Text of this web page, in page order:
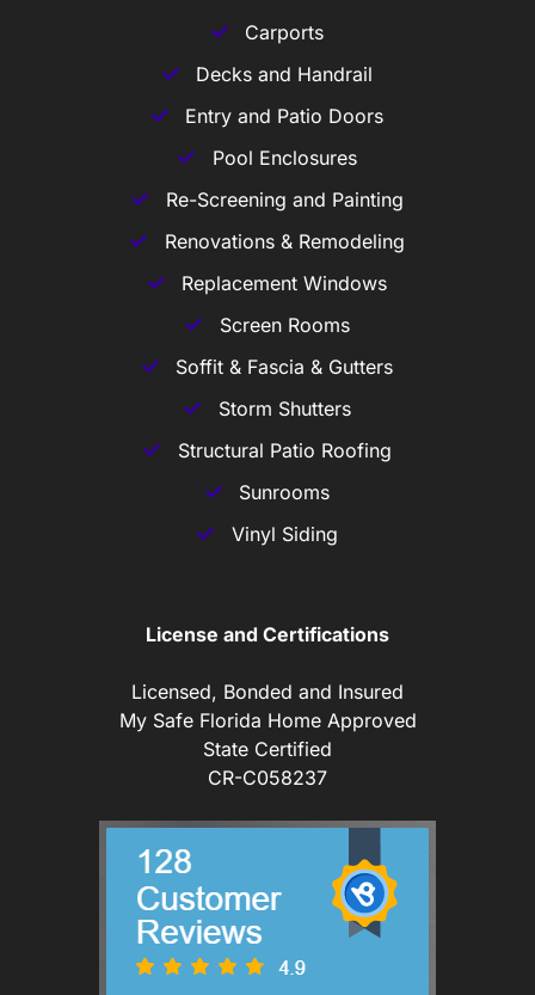
Carports
Decks and Handrail
Entry and Patio Doors
Pool Enclosures
Re-Screening and Painting
Renovations & Remodeling
Replacement Windows
Screen Rooms
Soffit & Fascia & Gutters
Storm Shutters
Structural Patio Roofing
Sunrooms
Vinyl Siding
License and Certifications
Licensed, Bonded and Insured
My Safe Florida Home Approved
State Certified
CR-C058237